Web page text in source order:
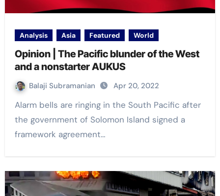
Analysis Asia Featured World
Opinion | The Pacific blunder of the West
and a nonstarter AUKUS
Balaji Subramanian Apr 20, 2022
Alarm bells are ringing in the South Pacific after
the government of Solomon Island signed a
framework agreement…